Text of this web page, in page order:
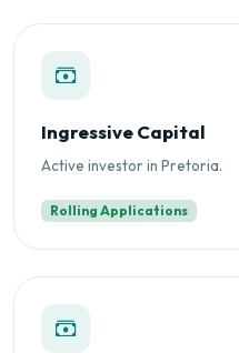
Ingressive Capital
Active investor in Pretoria.
Rolling Applications